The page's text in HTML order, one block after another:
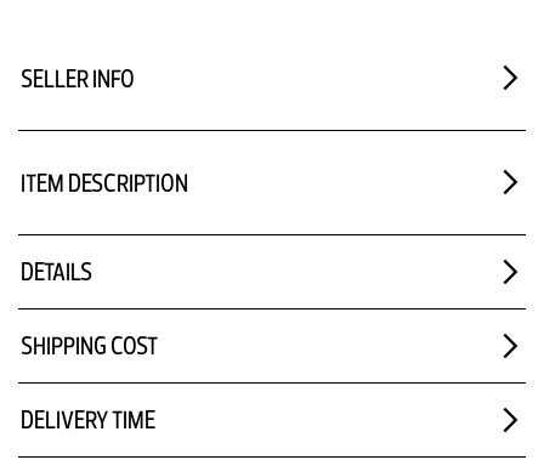
SELLER INFO
ITEM DESCRIPTION
DETAILS
SHIPPING COST
DELIVERY TIME